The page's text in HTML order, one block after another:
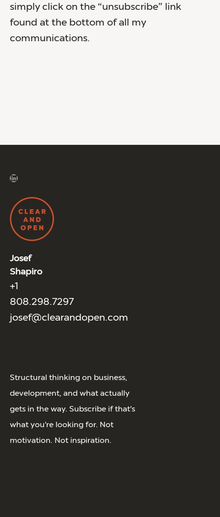
simply click on the “unsubscribe” link
found at the bottom of all my
communications.
LinkedIn
Josef
Shapiro
+1
808.298.7297
josef@clearandopen.com
Structural thinking on business,
development, and what actually
gets in the way. Subscribe if that's
what you're looking for. Not
motivation. Not inspiration.